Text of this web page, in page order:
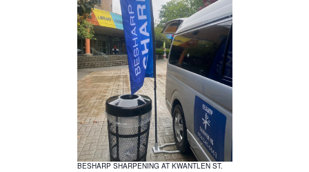
BESHARP SHARPENING AT KWANTLEN ST.